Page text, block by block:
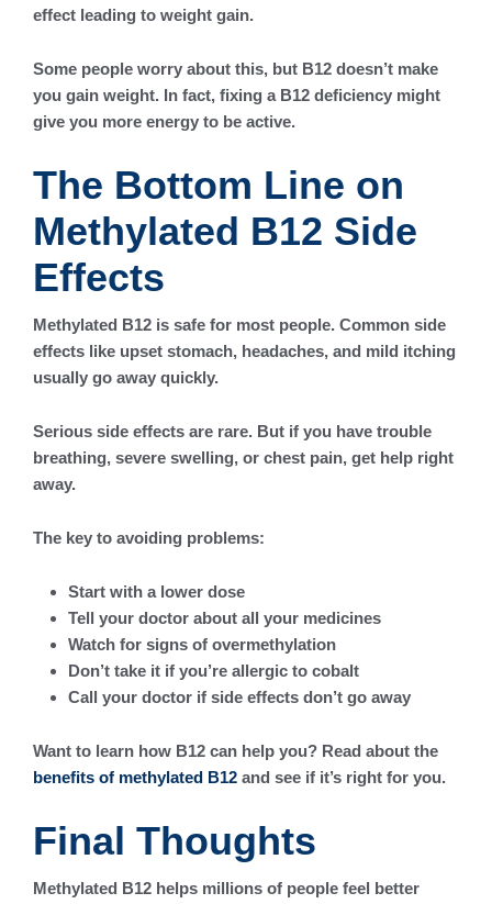
effect leading to weight gain.
Some people worry about this, but B12 doesn’t make
you gain weight. In fact, fixing a B12 deficiency might
give you more energy to be active.
The Bottom Line on
Methylated B12 Side
Effects
Methylated B12 is safe for most people. Common side
effects like upset stomach, headaches, and mild itching
usually go away quickly.
Serious side effects are rare. But if you have trouble
breathing, severe swelling, or chest pain, get help right
away.
The key to avoiding problems:
Start with a lower dose
Tell your doctor about all your medicines
Watch for signs of overmethylation
Don’t take it if you’re allergic to cobalt
Call your doctor if side effects don’t go away
Want to learn how B12 can help you? Read about the
benefits of methylated B12 and see if it’s right for you.
Final Thoughts
Methylated B12 helps millions of people feel better